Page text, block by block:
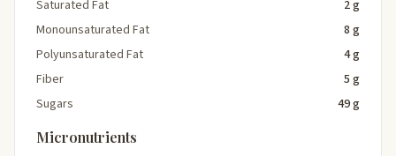
Saturated Fat
2 g
Monounsaturated Fat
8 g
Polyunsaturated Fat
4 g
Fiber
5 g
Sugars
49 g
Micronutrients